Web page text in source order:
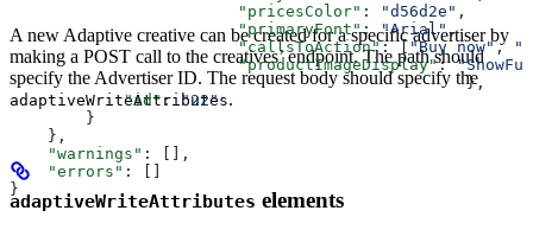
          		"pricesColor"
: "d56d2e" ,
          		"primaryFont"
: "Arial",
          		"callsToAction"
: [ "Buy now",
          		"productImageDisplay"
:
						},
            "id"
: "22"
        }
    },
    "warnings"
: [],
    "errors"
: []
}
A new Adaptive creative can be created for a specific advertiser by
making a POST call to the creatives’ endpoint. The path should
specify the Advertiser ID. The request body should specify the
adaptiveWriteAttributes.
adaptiveWriteAttributes elements